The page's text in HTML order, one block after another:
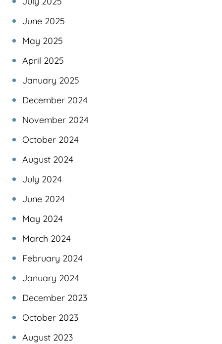
June 2025
May 2025
April 2025
January 2025
December 2024
November 2024
October 2024
August 2024
July 2024
June 2024
May 2024
March 2024
February 2024
January 2024
December 2023
October 2023
August 2023